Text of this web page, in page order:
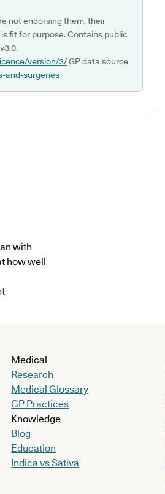
not endorsing them, their
fit for purpose. Contains public
version/3/GP data source
and-surgeries
with
how well
Medical
Research
Medical Glossary
GP Practices
Knowledge
Blog
Education
Indica vs Sativa